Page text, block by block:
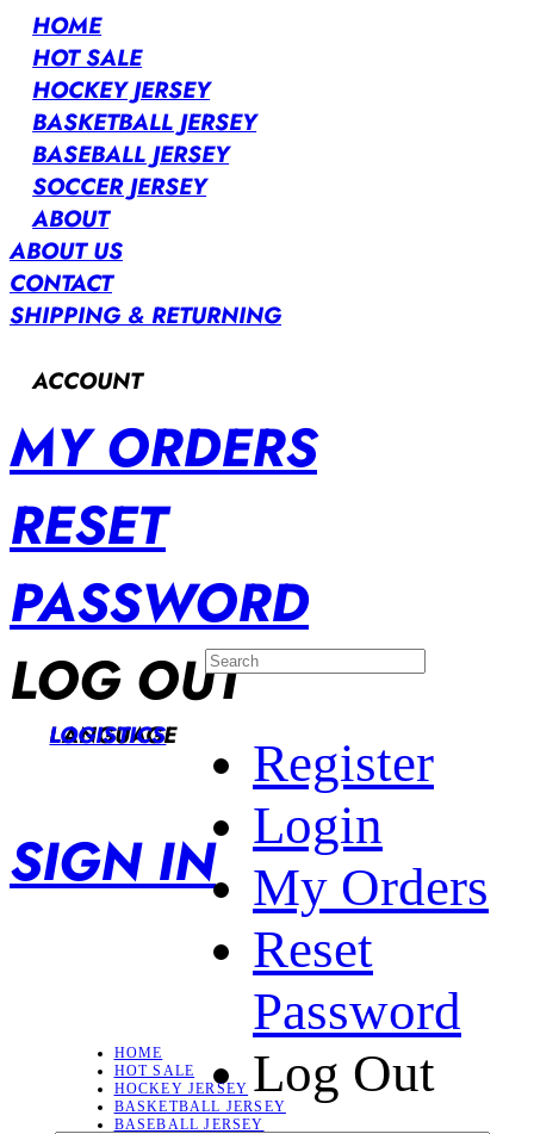
HOME
HOT SALE
HOCKEY JERSEY
BASKETBALL JERSEY
BASEBALL JERSEY
SOCCER JERSEY
ABOUT
ABOUT US
CONTACT
SHIPPING & RETURNING
ACCOUNT
MY ORDERS
RESET
PASSWORD
LOG OUT
LANGUAGE
LOGISTICS
SIGN IN
Register
Login
My Orders
Reset
Password
Log Out
HOME
HOT SALE
HOCKEY JERSEY
BASKETBALL JERSEY
BASEBALL JERSEY